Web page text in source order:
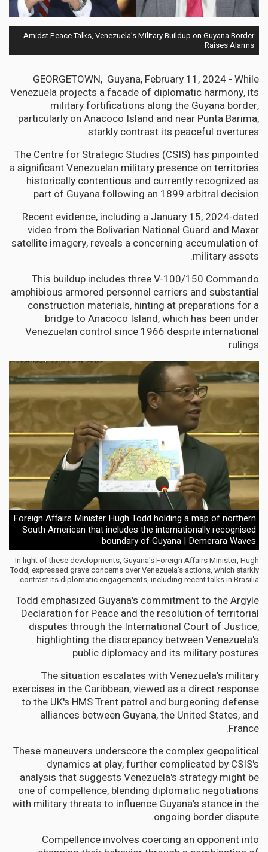
Amidst Peace Talks, Venezuela’s Military Buildup on Guyana Border
Raises Alarms
GEORGETOWN, Guyana, February 11, 2024 - While
Venezuela projects a facade of diplomatic harmony, its
military fortifications along the Guyana border,
particularly on Anacoco Island and near Punta Barima,
starkly contrast its peaceful overtures.
The Centre for Strategic Studies (CSIS) has pinpointed
a significant Venezuelan military presence on territories
historically contentious and currently recognized as
part of Guyana following an 1899 arbitral decision.
Recent evidence, including a January 15, 2024-dated
video from the Bolivarian National Guard and Maxar
satellite imagery, reveals a concerning accumulation of
military assets.
This buildup includes three V-100/150 Commando
amphibious armored personnel carriers and substantial
construction materials, hinting at preparations for a
bridge to Anacoco Island, which has been under
Venezuelan control since 1966 despite international
rulings.
Foreign Affairs Minister Hugh Todd holding a map of northern
South American that includes the internationally recognised
boundary of Guyana | Demerara Waves
In light of these developments, Guyana's Foreign Affairs Minister, Hugh
Todd, expressed grave concerns over Venezuela's actions, which starkly
contrast its diplomatic engagements, including recent talks in Brasilia.
Todd emphasized Guyana's commitment to the Argyle
Declaration for Peace and the resolution of territorial
disputes through the International Court of Justice,
highlighting the discrepancy between Venezuela's
public diplomacy and its military postures.
The situation escalates with Venezuela's military
exercises in the Caribbean, viewed as a direct response
to the UK's HMS Trent patrol and burgeoning defense
alliances between Guyana, the United States, and
France.
These maneuvers underscore the complex geopolitical
dynamics at play, further complicated by CSIS's
analysis that suggests Venezuela's strategy might be
one of compellence, blending diplomatic negotiations
with military threats to influence Guyana's stance in the
ongoing border dispute.
Compellence involves coercing an opponent into